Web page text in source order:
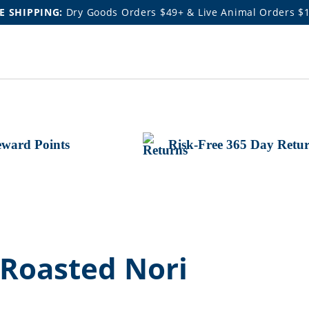
SHIPPING: Dry Goods Orders $49+ & Live Animal Orders
Points Risk-Free 365 Day
Nori